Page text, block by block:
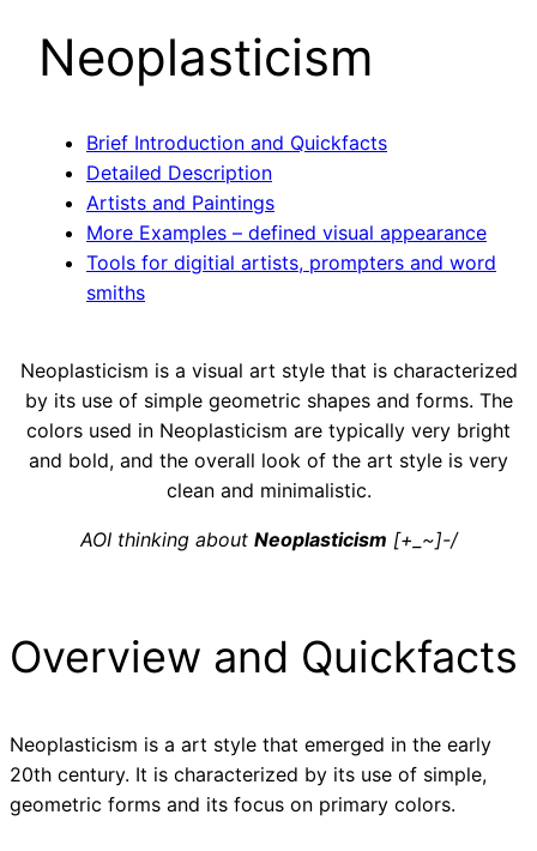
Neoplasticism
Brief Introduction and Quickfacts
Detailed Description
Artists and Paintings
More Examples – defined visual appearance
Tools for digitial artists, prompters and word
smiths
Neoplasticism is a visual art style that is characterized
by its use of simple geometric shapes and forms. The
colors used in Neoplasticism are typically very bright
and bold, and the overall look of the art style is very
clean and minimalistic.
AOI thinking about Neoplasticism [+_~]-/
Overview and Quickfacts
Neoplasticism is a art style that emerged in the early
20th century. It is characterized by its use of simple,
geometric forms and its focus on primary colors.